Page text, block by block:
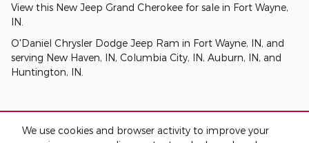
We use cookies and browser activity to improve your
View this New Jeep Grand Cherokee for sale in Fort Wayne,
IN
O'Daniel Chrysler Dodge Jeep Ram in Fort Wayne, IN, and
serving New Haven, IN, Columbia City, IN, Auburn, IN, and
Huntington, IN